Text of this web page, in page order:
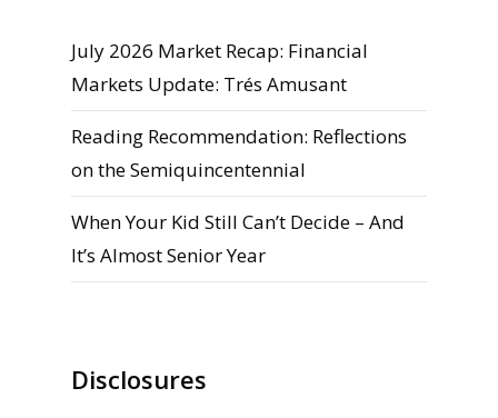
July 2026 Market Recap: Financial
Markets Update: Trés Amusant
Reading Recommendation: Reflections
on the Semiquincentennial
When Your Kid Still Can’t Decide – And
It’s Almost Senior Year
Disclosures